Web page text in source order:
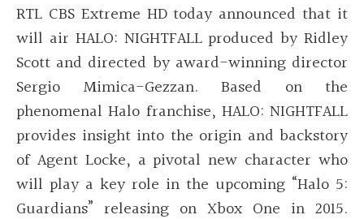
RTL CBS Extreme HD today announced that it
will air HALO: NIGHTFALL produced by Ridley
Scott and directed by award-winning director
Sergio Mimica-Gezzan. Based on the
phenomenal Halo franchise, HALO: NIGHTFALL
provides insight into the origin and backstory
of Agent Locke, a pivotal new character who
will play a key role in the upcoming “Halo 5:
Guardians” releasing on Xbox One in 2015.